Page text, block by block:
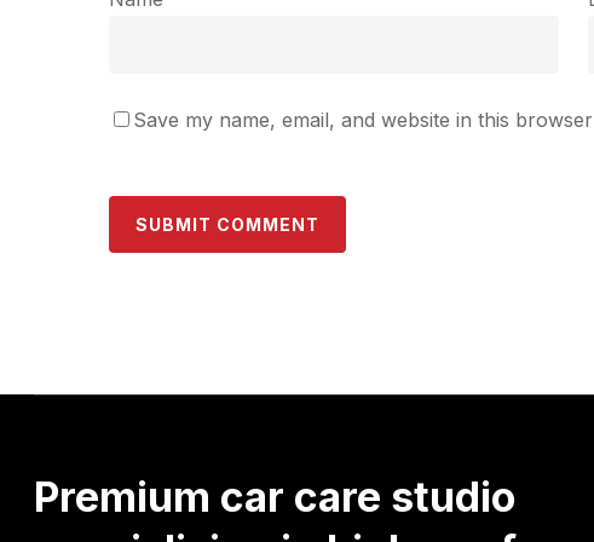
Save my name, email, and website in this
Premium car care studio